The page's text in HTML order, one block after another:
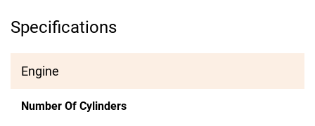
Specifications
Engine
Number Of Cylinders